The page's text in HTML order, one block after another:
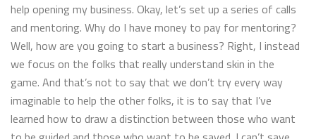
help opening my business. Okay, let’s set up a series of calls
and mentoring. Why do I have money to pay for mentoring?
Well, how are you going to start a business? Right, I instead
we focus on the folks that really understand skin in the
game. And that’s not to say that we don’t try every way
imaginable to help the other folks, it is to say that I’ve
learned how to draw a distinction between those who want